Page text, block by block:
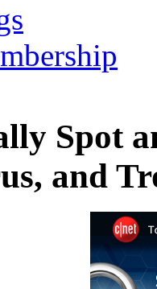
Spot
and